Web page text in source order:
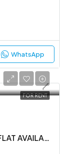
WhatsApp
FOR RENT
Brand new 1BHK SEMI-FURNISHED FLAT AVAILABLE IN YEMLUR.